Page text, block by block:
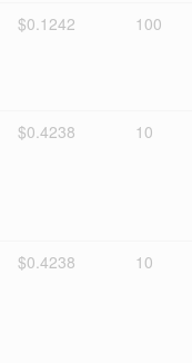
$0.1242 100
$0.4238 10
$0.4238 10